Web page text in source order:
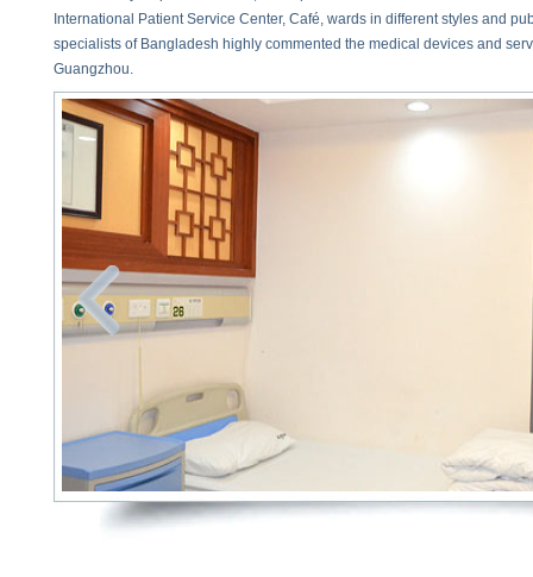
International Patient Service Center, Café, wards in different styles and
specialists of Bangladesh highly commented the medical devices and
Guangzhou.